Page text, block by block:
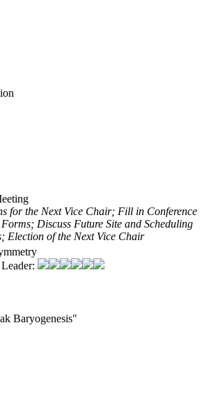
for the Next Vice Chair; Fill in Conference
Discuss Future Site and Scheduling
Election of the Next Vice Chair
Baryogenesis"